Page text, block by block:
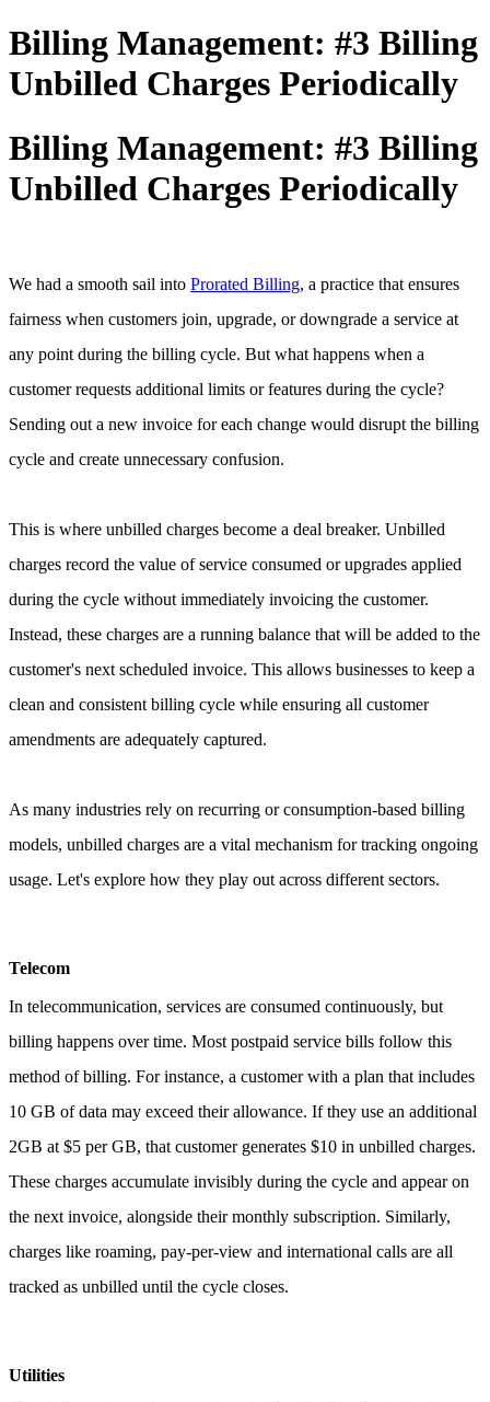
Billing Management: #3 Billing
Unbilled Charges Periodically
Billing Management: #3 Billing
Unbilled Charges Periodically
We had a smooth sail into Prorated Billing, a practice that ensures
fairness when customers join, upgrade, or downgrade a service at
any point during the billing cycle. But what happens when a
customer requests additional limits or features during the cycle?
Sending out a new invoice for each change would disrupt the billing
cycle and create unnecessary confusion.
This is where unbilled charges become a deal breaker. Unbilled
charges record the value of service consumed or upgrades applied
during the cycle without immediately invoicing the customer.
Instead, these charges are a running balance that will be added to the
customer's next scheduled invoice. This allows businesses to keep a
clean and consistent billing cycle while ensuring all customer
amendments are adequately captured.
As many industries rely on recurring or consumption-based billing
models, unbilled charges are a vital mechanism for tracking ongoing
usage. Let's explore how they play out across different sectors.
Telecom
In telecommunication, services are consumed continuously, but
billing happens over time. Most postpaid service bills follow this
method of billing. For instance, a customer with a plan that includes
10 GB of data may exceed their allowance. If they use an additional
2GB at $5 per GB, that customer generates $10 in unbilled charges.
These charges accumulate invisibly during the cycle and appear on
the next invoice, alongside their monthly subscription. Similarly,
charges like roaming, pay-per-view and international calls are all
tracked as unbilled until the cycle closes.
Utilities